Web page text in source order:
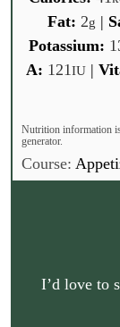
Fat: 2g |
Potassium:
A: 121IU|
Nutrition information
generator.
Course:
I’d love to